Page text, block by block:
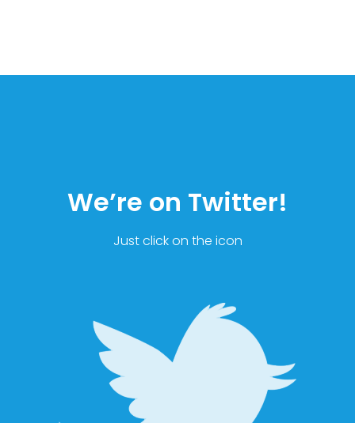
We’re on Twitter!
Just click on the icon